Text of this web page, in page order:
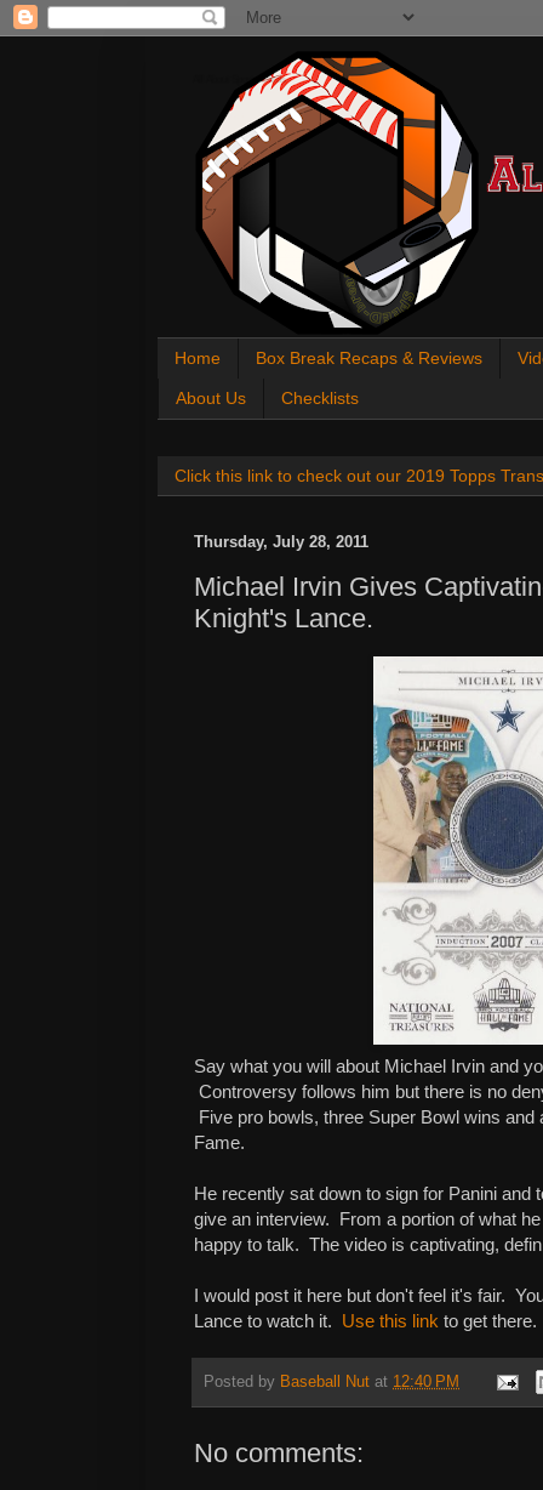
All About Sports Cards
Home Box Break Recaps & Reviews
About Us Checklists
Click this link to check out our 2019 Topps
Thursday, July 28, 2011
Michael Irvin Gives
Knight's Lance.
Say what you will about Michael Irvin and
Controversy follows him but there is no
Five pro bowls, three Super Bowl wins
Fame.
He recently sat down to sign for Panini and
give an interview. From a portion of what
happy to talk. The video is captivating,
I would post it here but don't feel it's fair.
Lance to watch it. Use this link to get
Posted by Baseball Nut at 12:40 PM
No comments: